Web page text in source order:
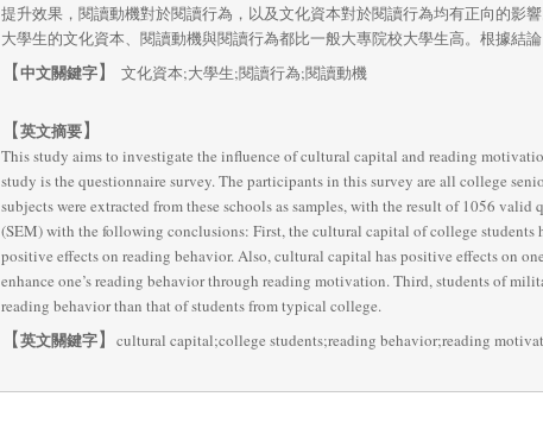
提升效果，閱讀動機對於閱讀行為，以及文化資本對於閱讀行為均有正向的影
大學生的文化資本、閱讀動機與閱讀行為都比一般大專院校大學生高。根據結
【中文關鍵字】 文化資本;大學生;閱讀行為;閱讀動機
【英文摘要】
This study aims to investigate the influence of cultural capital and reading
study is the questionnaire survey. The participants in this survey are all college
subjects were extracted from these schools as samples, with the result of 1056
(SEM) with the following conclusions: First, the cultural capital of college
positive effects on reading behavior. Also, cultural capital has positive effects on
enhance one’s reading behavior through reading motivation. Third, students of
reading behavior than that of students from typical college.
【英文關鍵字】 cultural capital;college students;reading behavior;reading